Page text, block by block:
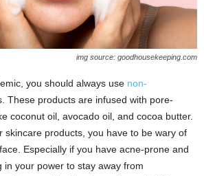
img source: goodhousekeeping.com
you should always use non-
These products are infused with pore-
coconut oil, avocado oil, and cocoa butter.
skincare products, you have to be wary of
Especially if you have acne-prone and
in your power to stay away from